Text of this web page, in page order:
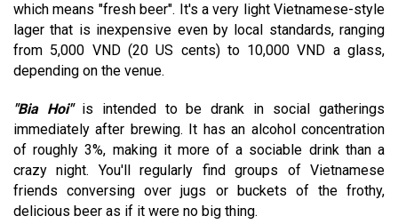
which means "fresh beer". It's a very light Vietnamese-style
lager that is inexpensive even by local standards, ranging
from 5,000 VND (20 US cents) to 10,000 VND a glass,
depending on the venue.
"Bia Hoi"is intended to be drank in social gatherings
immediately after brewing. It has an alcohol concentration
of roughly 3%, making it more of a sociable drink than a
crazy night. You'll regularly find groups of Vietnamese
friends conversing over jugs or buckets of the frothy,
delicious beer as if it were no big thing.